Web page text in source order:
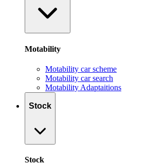
Motability
Motability car scheme
Motability car search
Motability Adaptaitions
Stock
Stock